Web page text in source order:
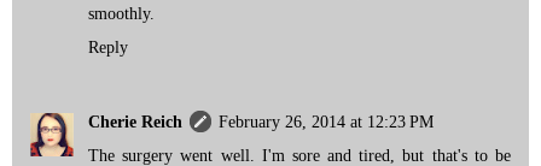
smoothly.
Reply
Cherie Reich
February 26, 2014 at 12:23 PM
The surgery went well. I'm sore and tired, but that's to be